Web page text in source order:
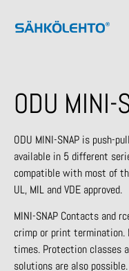
ODU MINI-
ODU MINI-SNAP is push-
available in 5 different
compatible with most of
UL, MIL and VDE approved.
MINI-SNAP Contacts and
crimp or print
times. Protection classes
solutions are also possible.